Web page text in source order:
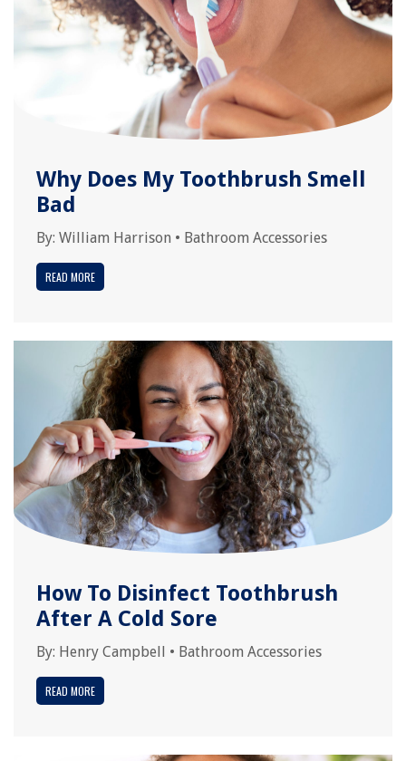
Why Does My Toothbrush Smell
Bad
By: William Harrison • Bathroom Accessories
READ MORE
How To Disinfect Toothbrush
After A Cold Sore
By: Henry Campbell • Bathroom Accessories
READ MORE